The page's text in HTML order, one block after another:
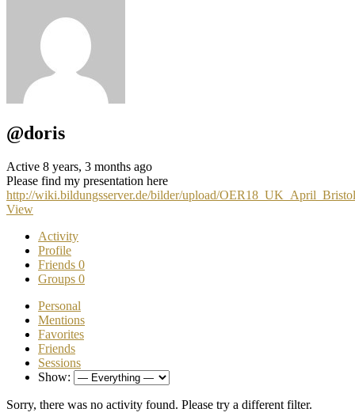
@doris
Active 8 years, 3 months ago
Please find my presentation here
http://wiki.bildungsserver.de/bilder/upload/
View
Activity
Profile
Friends 0
Groups 0
Personal
Mentions
Favorites
Friends
Sessions
Show:
Sorry, there was no activity found. Please try a different filter.